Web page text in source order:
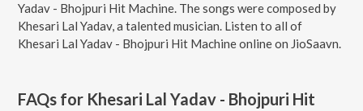
Yadav - Bhojpuri Hit Machine. The songs were composed by
Khesari Lal Yadav, a talented musician. Listen to all of
Khesari Lal Yadav - Bhojpuri Hit Machine online on JioSaavn.
FAQs for Khesari Lal Yadav - Bhojpuri Hit